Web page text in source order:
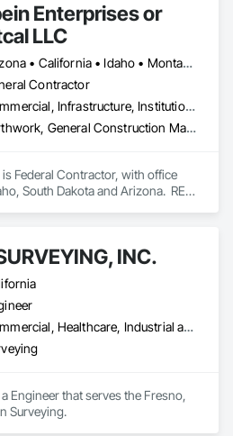
Enterprises or
LLC
Arizona • California • Idaho • Montana • Nevada • South Dakota • Washington
Contractor
Commercial, Infrastructure, Institutional
Earthwork, General Construction Management, Project Management and Coordination
Federal Contractor, with office
South Dakota and Arizona.  REI
Small Business.
INC.
Commercial, Healthcare, Industrial and Energy, Infrastructure, Institutional
a Engineer that serves the Fresno,
Surveying.